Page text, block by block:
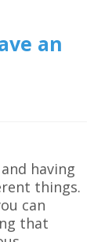
an
having
things.
can
that